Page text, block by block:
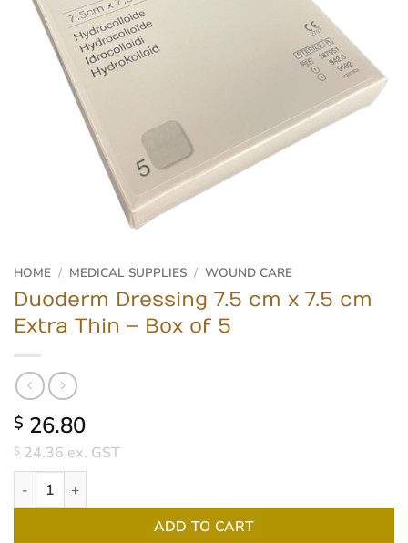
HOME / MEDICAL SUPPLIES / WOUND CARE
Duoderm Dressing 7.5 cm x 7.5 cm
Extra Thin – Box of 5
$ 26.80
$ 24.36 ex. GST
Duoderm Dressing 7.5 cm x 7.5 cm Extra Thin - Box of 5 quantity
ADD TO CART